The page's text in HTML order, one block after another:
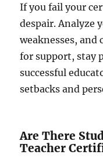
If you fail your
despair. Analyze
weaknesses, and
for support, stay
successful
setbacks and
Are There
Teacher